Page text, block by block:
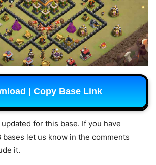
| Copy Base Link
for this base. If you have
let us know in the comments
it.